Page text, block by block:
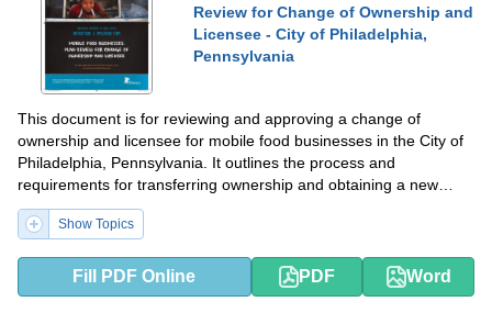
Review for Change of Ownership and
Licensee - City of Philadelphia,
Pennsylvania
This document is for reviewing and approving a change of
ownership and licensee for mobile food businesses in the City of
Philadelphia, Pennsylvania. It outlines the process and
requirements for transferring ownership and obtaining a new
license for mobile food businesses.
Show Topics
Fill PDF Online PDF Word